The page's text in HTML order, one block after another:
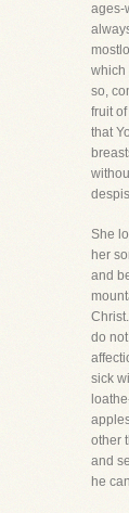
ages-
which
so,
fruit
that
She
her
and
do
sick
other
and
he